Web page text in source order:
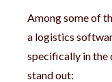
Among some of
a logistics
specifically in the
stand out: